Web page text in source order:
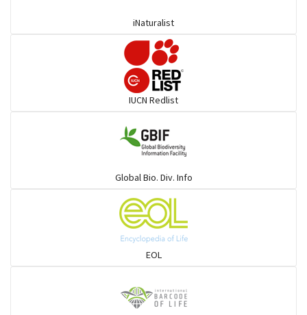
Common Garter Snak
Snail eating snakes
iNaturalist
IUCN Redlist
Global Bio. Div. Info
EOL